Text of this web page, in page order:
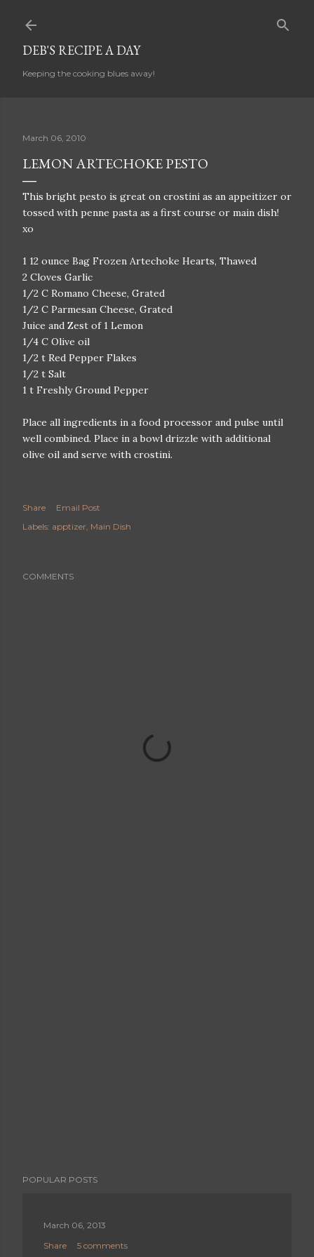
DEB'S RECIPE A DAY
Keeping the cooking blues away!
March 06, 2010
LEMON ARTECHOKE PESTO
This bright pesto is great on crostini as an appeitizer or
tossed with penne pasta as a first course or main dish!
xo
1 12 ounce Bag Frozen Artechoke Hearts, Thawed
2 Cloves Garlic
1/2 C Romano Cheese, Grated
1/2 C Parmesan Cheese, Grated
Juice and Zest of 1 Lemon
1/4 C Olive oil
1/2 t Red Pepper Flakes
1/2 t Salt
1 t Freshly Ground Pepper
Place all ingredients in a food processor and pulse until
well combined. Place in a bowl drizzle with additional
olive oil and serve with crostini.
Share
Email Post
Labels: apptizer Main Dish
COMMENTS
POPULAR POSTS
March 06, 2013
Share
5 comments